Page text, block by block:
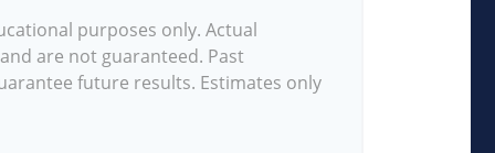
purposes only. Actual
are not guaranteed. Past
future results. Estimates only